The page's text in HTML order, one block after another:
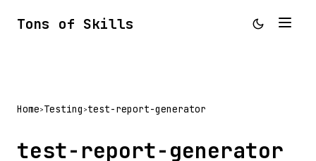
Tons of Skills
Home>Testing >test-report-generator
test-report-generator